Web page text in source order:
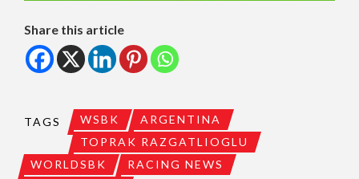
Share this article
TAGS WSBK
ARGENTINA
TOPRAK RAZGATLIOGLU
WORLDSBK
RACING NEWS